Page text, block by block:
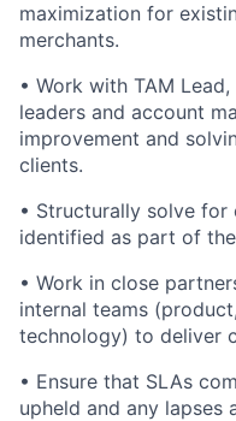
maximization for
merchants.
• Work with TAM
leaders and account
improvement and
clients.
• Structurally solve for
identified as part of
• Work in close
internal teams
technology) to deliver
• Ensure that SLAs
upheld and any